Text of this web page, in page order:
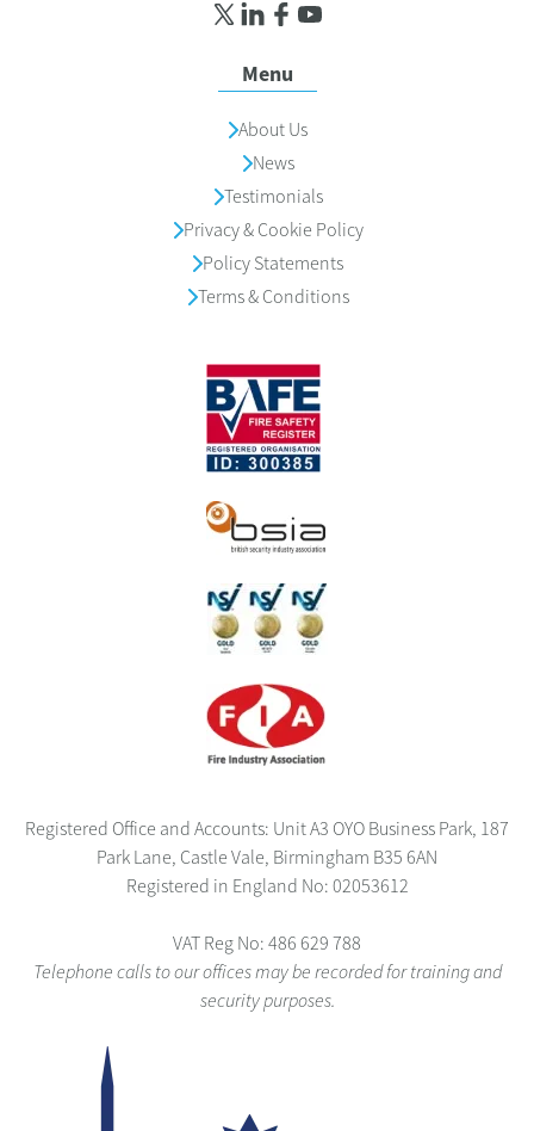
Menu
About Us
News
Testimonials
Privacy & Cookie Policy
Policy Statements
Terms & Conditions
Registered Office and Accounts: Unit A3 OYO Business Park, 187
Park Lane, Castle Vale, Birmingham B35 6AN
Registered in England No: 02053612
VAT Reg No: 486 629 788
Telephone calls to our offices may be recorded for training and
security purposes.